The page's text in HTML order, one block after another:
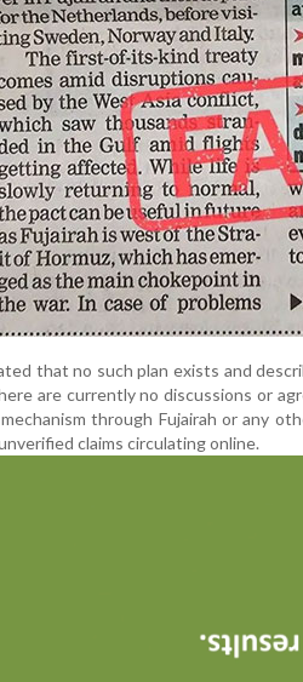
that no such plan exists and
are currently no discussions or
through Fujairah or any
claims circulating online.